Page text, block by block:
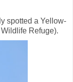
spotted a Yellow-
Refuge).